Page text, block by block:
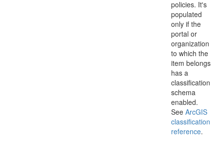
policies. It's
populated
only if the
portal or
organization
to which the
item belongs
has a
classification
schema
enabled.
See ArcGIS
classification
reference.